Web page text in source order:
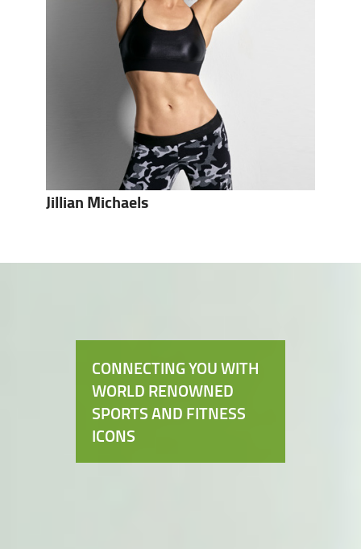
Jillian Michaels
CONNECTING YOU WITH
WORLD RENOWNED
SPORTS AND FITNESS
ICONS